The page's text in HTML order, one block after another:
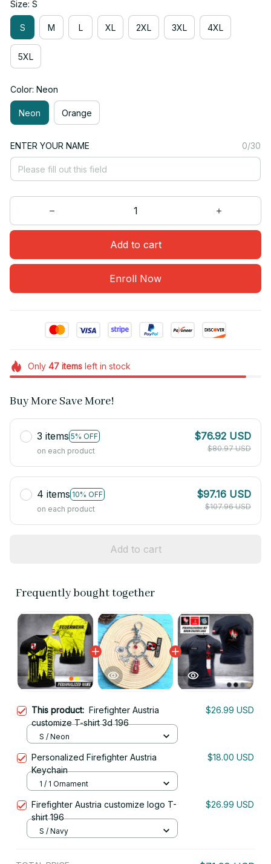
Size: S
S M L XL 2XL 3XL 4XL
5XL
Color: Neon
Neon Orange
ENTER YOUR NAME 0/30
Add to cart
Enroll Now
Only 47itemsleft in stock
Buy More Save More!
3 items 5% OFF
on each product
$76.92 USD
$80.97 USD
4 items 10% OFF
on each product
$97.16 USD
$107.96 USD
Add to cart
Frequently bought together
This product: Firefighter Austria
customize T-shirt 3d 196
$26.99 USD
S / Neon
Personalized Firefighter Austria
Keychain
$18.00 USD
1 / 1 Ornament
Firefighter Austria customize logo T-
shirt 196
$26.99 USD
S / Navy